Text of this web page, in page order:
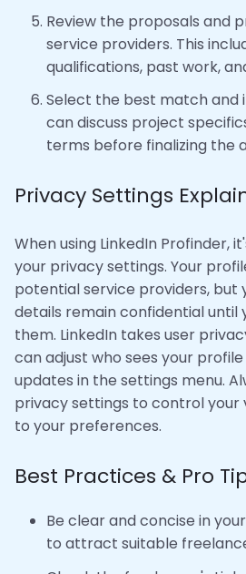
Review the proposals and
service providers. This
qualifications, past work,
Select the best match and
can discuss project
terms before finalizing the
Privacy Settings
When using LinkedIn Profinder,
your privacy settings. Your
potential service providers, but
details remain confidential until
them. LinkedIn takes user
can adjust who sees your
updates in the settings menu.
privacy settings to control your
to your preferences.
Best Practices & Pro
Be clear and concise in
to attract suitable